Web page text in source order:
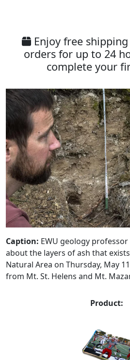
Enjoy free
orders for up to 24
complete your
Caption: EWU geology
about the layers of ash that
Natural Area on Thursday, May
from Mt. St. Helens and Mt.
Product: